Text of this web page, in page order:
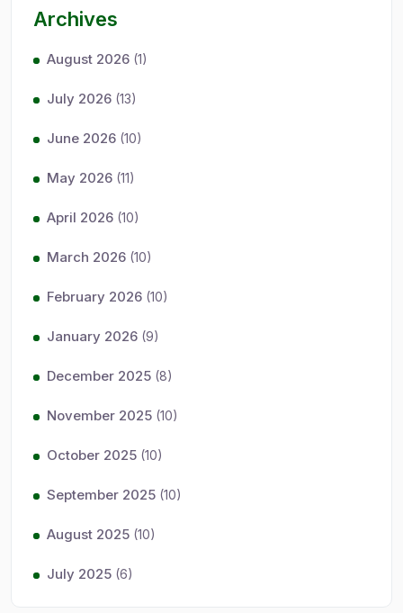
Archives
August 2026 (1)
July 2026 (13)
June 2026 (10)
May 2026 (11)
April 2026 (10)
March 2026 (10)
February 2026 (10)
January 2026 (9)
December 2025 (8)
November 2025 (10)
October 2025 (10)
September 2025 (10)
August 2025 (10)
July 2025 (6)